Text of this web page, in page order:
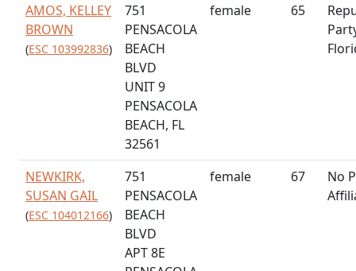
AMOS, KELLEY
BROWN
(ESC 103992836)
751
PENSACOLA
BEACH
BLVD
UNIT 9
PENSACOLA
BEACH, FL
32561
female 65
NEWKIRK,
SUSAN GAIL
(ESC 104012166)
751
PENSACOLA
BEACH
BLVD
APT 8E
female 67
No